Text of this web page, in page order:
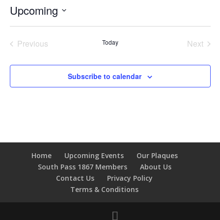
Upcoming
Previous
Today
Next
Subscribe to calendar
Home Upcoming Events
Our Plaques
South Pass 1867 Members
About Us
Contact Us
Privacy Policy
Terms & Conditions